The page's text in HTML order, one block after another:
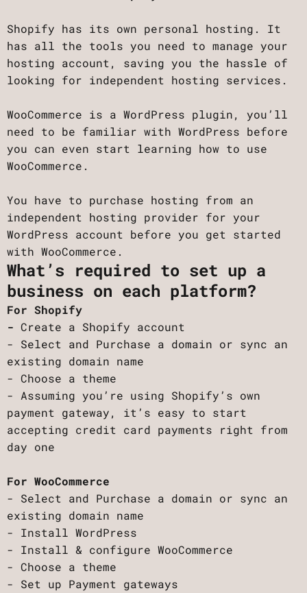
Shopify has its own personal hosting. It
has all the tools you need to manage your
hosting account, saving you the hassle of
looking for independent hosting services.
WooCommerce is a WordPress plugin, you’ll
need to be familiar with WordPress before
you can even start learning how to use
WooCommerce.
You have to purchase hosting from an
independent hosting provider for your
WordPress account before you get started
with WooCommerce.
What’s required to set up a
business on each platform?
For Shopify
-Create a Shopify account
- Select and Purchase a domain or sync an
existing domain name
- Choose a theme
- Assuming you’re using Shopify’s own
payment gateway, it’s easy to start
accepting credit card payments right from
day one
For WooCommerce
- Select and Purchase a domain or sync an
existing domain name
- Install WordPress
- Install & configure WooCommerce
- Choose a theme
- Set up Payment gateways